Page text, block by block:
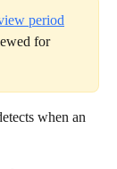
period
for
when an